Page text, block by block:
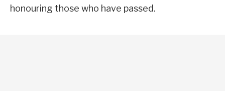
honouring those who have passed.